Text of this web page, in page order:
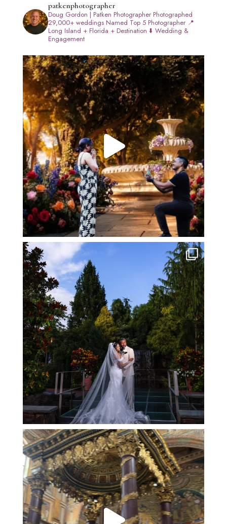
patkenphotographer
Doug Gordon | Patken PhotographerPhotographed
29,000+ weddingsNamed Top 5 Photographer📍
Long Island + Florida + Destination ⬇️ Wedding &
Engagement